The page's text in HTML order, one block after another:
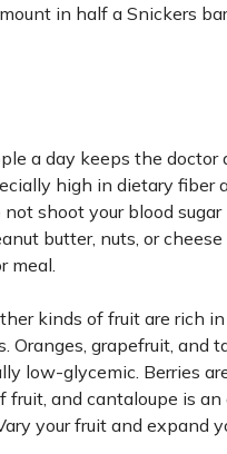
in half a Snickers
a day keeps the
high in dietary fiber
shoot your blood
butter, nuts, or cheese
meal.
kinds of fruit are rich
Oranges, grapefruit, and
low-glycemic. Berries
fruit, and cantaloupe is
your fruit and expand